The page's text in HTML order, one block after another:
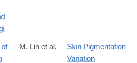
of
M. Lin et al.
Skin Pigmentation
Variation